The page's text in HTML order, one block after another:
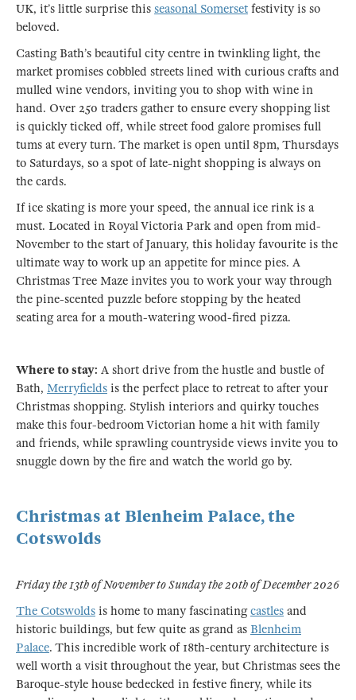
UK, it’s little surprise this seasonal Somerset festivity is so
beloved.
Casting Bath’s beautiful city centre in twinkling light, the
market promises cobbled streets lined with curious crafts and
mulled wine vendors, inviting you to shop with wine in
hand. Over 250 traders gather to ensure every shopping list
is quickly ticked off, while street food galore promises full
tums at every turn. The market is open until 8pm, Thursdays
to Saturdays, so a spot of late-night shopping is always on
the cards.
If ice skating is more your speed, the annual ice rink is a
must. Located in Royal Victoria Park and open from mid-
November to the start of January, this holiday favourite is the
ultimate way to work up an appetite for mince pies. A
Christmas Tree Maze invites you to work your way through
the pine-scented puzzle before stopping by the heated
seating area for a mouth-watering wood-fired pizza.
Where to stay: A short drive from the hustle and bustle of
Bath, Merryfields is the perfect place to retreat to after your
Christmas shopping. Stylish interiors and quirky touches
make this four-bedroom Victorian home a hit with family
and friends, while sprawling countryside views invite you to
snuggle down by the fire and watch the world go by.
Christmas at Blenheim Palace, the
Cotswolds
Friday the 13th of November to Sunday the 20th of December 2026
The Cotswolds is home to many fascinatingcastles and
historic buildings, but few quite as grand as Blenheim
Palace. This incredible work of 18th-century architecture is
well worth a visit throughout the year, but Christmas sees the
Baroque-style house bedecked in festive finery, while its